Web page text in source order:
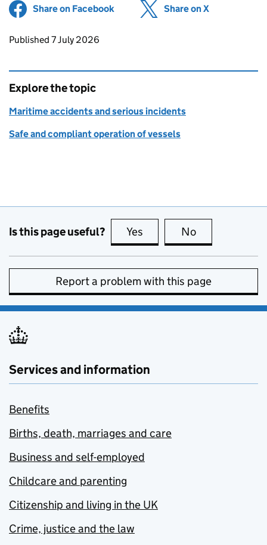
Share on Facebook (opens in new tab)
Share on X
Updates to this page
Published 7 July 2026
Explore the topic
Maritime accidents and serious incidents
Safe and compliant operation of vessels
Is this page useful? Yes this page is useful
No
Report a problem with this page
Services and information
Benefits
Births, death, marriages and care
Business and self-employed
Childcare and parenting
Citizenship and living in the UK
Crime, justice and the law